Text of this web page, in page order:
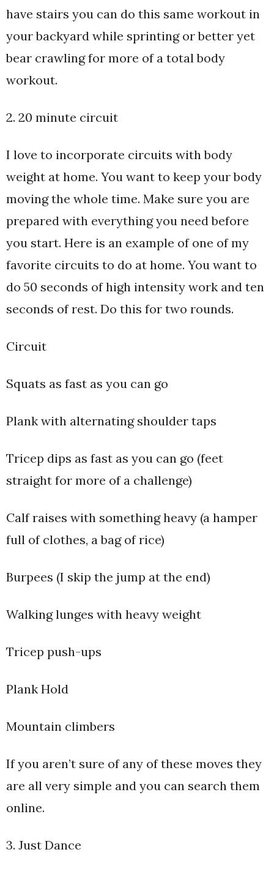
have stairs you can do this same workout in
your backyard while sprinting or better yet
bear crawling for more of a total body
workout.
2. 20 minute circuit
I love to incorporate circuits with body
weight at home. You want to keep your body
moving the whole time. Make sure you are
prepared with everything you need before
you start. Here is an example of one of my
favorite circuits to do at home. You want to
do 50 seconds of high intensity work and ten
seconds of rest. Do this for two rounds.
Circuit
Squats as fast as you can go
Plank with alternating shoulder taps
Tricep dips as fast as you can go (feet
straight for more of a challenge)
Calf raises with something heavy (a hamper
full of clothes, a bag of rice)
Burpees (I skip the jump at the end)
Walking lunges with heavy weight
Tricep push-ups
Plank Hold
Mountain climbers
If you aren’t sure of any of these moves they
are all very simple and you can search them
online.
3. Just Dance